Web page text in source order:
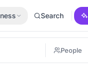
Search